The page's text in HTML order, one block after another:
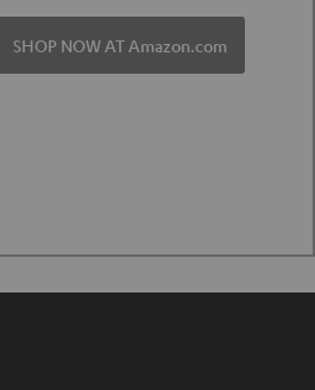
SHOP NOW AT Amazon.com